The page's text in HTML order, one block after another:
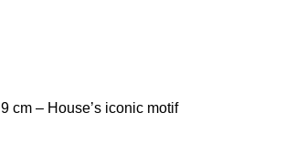
cm – ⁠House’s iconic motif